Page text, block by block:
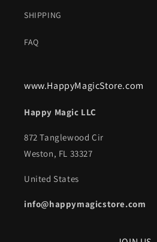
SHIPPING
FAQ
www.HappyMagicStore.com
Happy Magic LLC
872 Tanglewood Cir
Weston, FL 33327
United States
info@happymagicstore.com